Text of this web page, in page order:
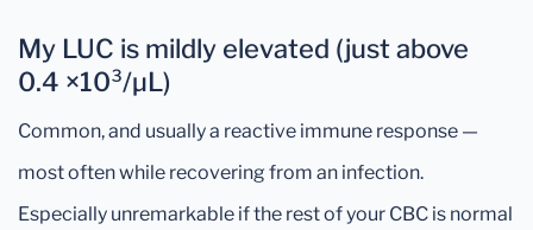
My LUC is mildly elevated (just above
0.4 ×10³/µL)
Common, and usually a reactive immune response —
most often while recovering from an infection.
Especially unremarkable if the rest of your CBC is normal